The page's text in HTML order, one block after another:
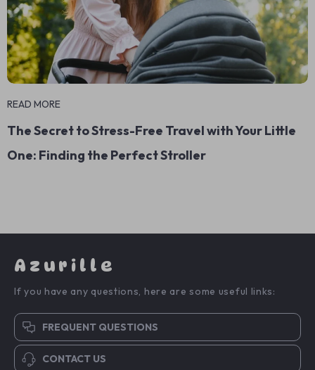
READ MORE
The Secret to Stress-Free Travel with Your Little
One: Finding the Perfect Stroller
Azurille
If you have any questions, here are some useful links:
FREQUENT QUESTIONS
CONTACT US